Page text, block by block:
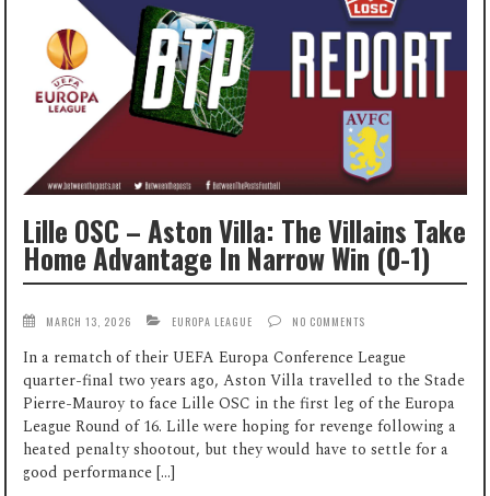
Lille OSC – Aston Villa: The Villains Take
Home Advantage In Narrow Win (0-1)
MARCH 13, 2026 EUROPA LEAGUE NO COMMENTS
In a rematch of their UEFA Europa Conference League
quarter-final two years ago, Aston Villa travelled to the Stade
Pierre-Mauroy to face Lille OSC in the first leg of the Europa
League Round of 16. Lille were hoping for revenge following a
heated penalty shootout, but they would have to settle for a
good performance […]